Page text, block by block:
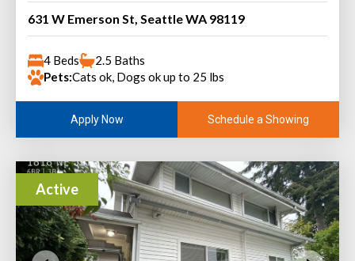
631 W Emerson St, Seattle WA 98119
4 Beds
2.5 Baths
Pets:Cats ok, Dogs ok up to 25 lbs
Apply Now Schedule a Showing
Active